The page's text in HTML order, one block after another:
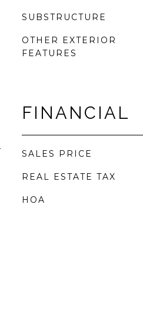
SUBSTRUCTURE
OTHER EXTERIOR
FEATURES
FINANCIAL
SALES PRICE
REAL ESTATE TAX
HOA